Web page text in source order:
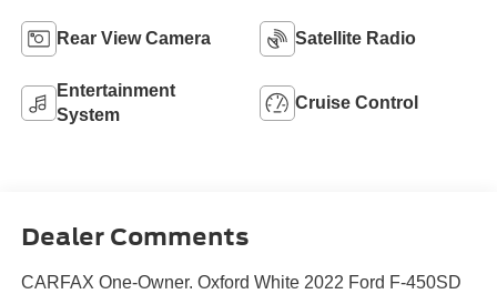
Rear View Camera Satellite Radio
Entertainment
System
Cruise Control
Dealer Comments
CARFAX One-Owner. Oxford White 2022 Ford F-450SD